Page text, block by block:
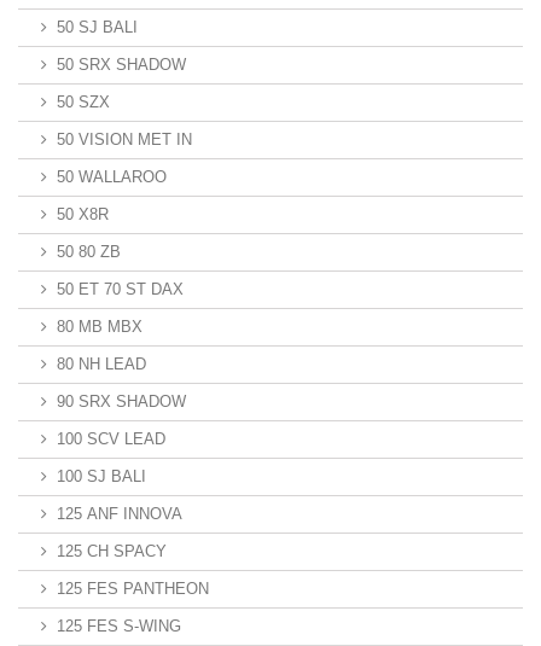
50 SJ BALI
50 SRX SHADOW
50 SZX
50 VISION MET IN
50 WALLAROO
50 X8R
50 80 ZB
50 ET 70 ST DAX
80 MB MBX
80 NH LEAD
90 SRX SHADOW
100 SCV LEAD
100 SJ BALI
125 ANF INNOVA
125 CH SPACY
125 FES PANTHEON
125 FES S-WING